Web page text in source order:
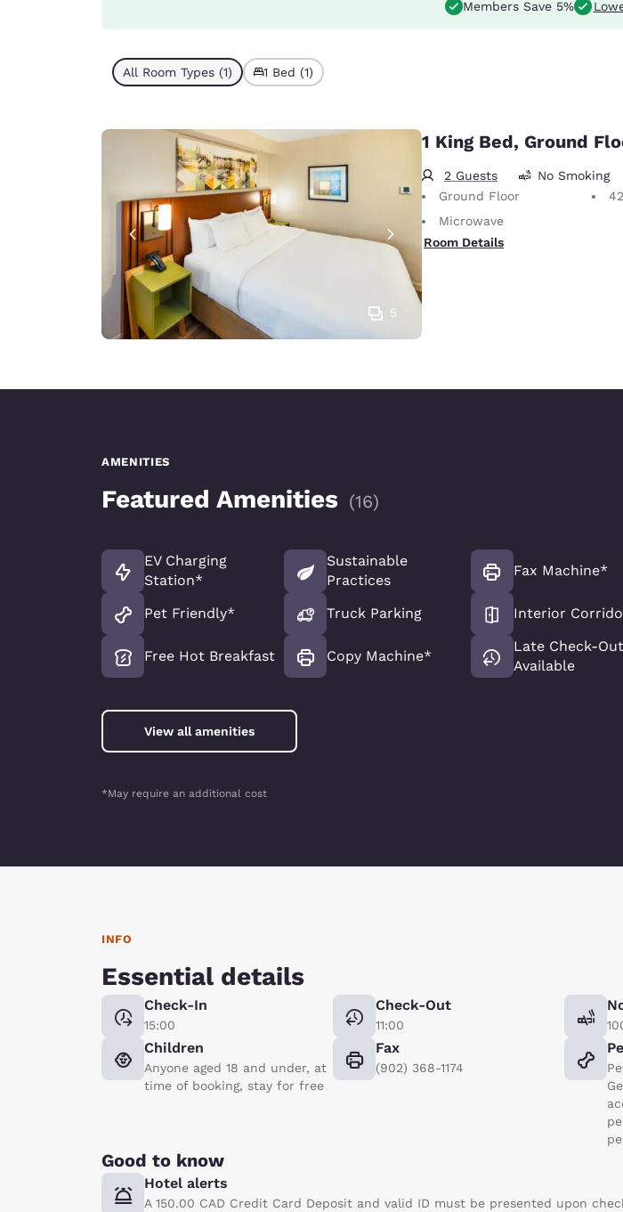
Members Save 5%
All Room Types (1) 1 Bed (1)
5
1 King Bed, Ground
2 Guests
No Smoking
Ground Floor
Microwave
Room Details
AMENITIES
Featured Amenities (16)
EV Charging
Station*
Pet Friendly*
Free Hot Breakfast
Sustainable
Practices
Truck Parking
Copy Machine*
Fax Machine*
Interior
Late Check-Out
Available
View all amenities
*May require an additional cost
INFO
Essential details
Check-In
15:00
Check-Out
11:00
Children
Anyone aged 18 and under, at
time of booking, stay for free
Fax
(902) 368-1174
Good to know
Hotel alerts
A 150.00 CAD Credit Card Deposit and valid ID must be presented upon